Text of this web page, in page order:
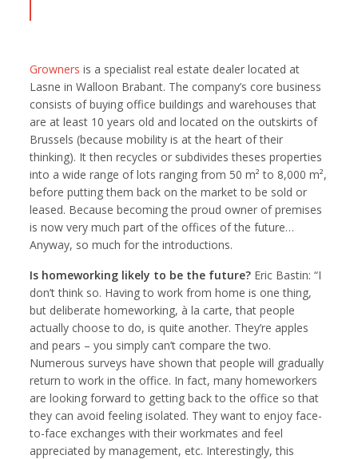
Growners is a specialist real estate dealer located at
Lasne in Walloon Brabant. The company’s core business
consists of buying office buildings and warehouses that
are at least 10 years old and located on the outskirts of
Brussels (because mobility is at the heart of their
thinking). It then recycles or subdivides theses properties
into a wide range of lots ranging from 50 m² to 8,000 m²,
before putting them back on the market to be sold or
leased. Because becoming the proud owner of premises
is now very much part of the offices of the future…
Anyway, so much for the introductions.
Is homeworking likely to be the future? Eric Bastin: “I
don’t think so. Having to work from home is one thing,
but deliberate homeworking, à la carte, that people
actually choose to do, is quite another. They’re apples
and pears – you simply can’t compare the two.
Numerous surveys have shown that people will gradually
return to work in the office. In fact, many homeworkers
are looking forward to getting back to the office so that
they can avoid feeling isolated. They want to enjoy face-
to-face exchanges with their workmates and feel
appreciated by management, etc. Interestingly, this